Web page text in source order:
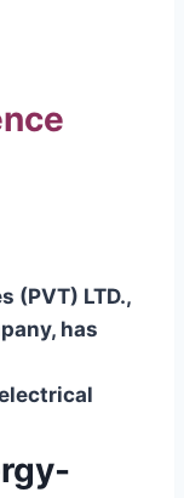
(PVT) LTD.,
has